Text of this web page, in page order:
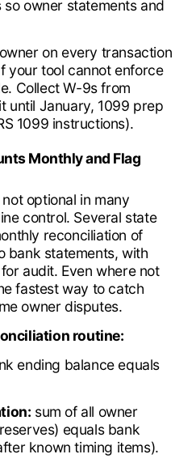
owner statements and
on every transaction
your tool cannot enforce
Collect W-9s from
until January, 1099 prep
1099 instructions).
Monthly and Flag
optional in many
control. Several state
reconciliation of
bank statements, with
audit. Even where not
fastest way to catch
owner disputes.
routine:
ending balance equals
sum of all owner
equals bank
known timing items).